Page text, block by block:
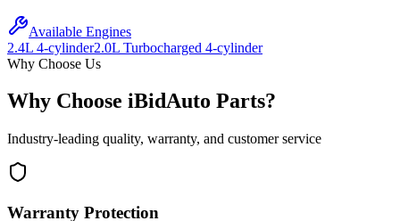
Available Engines
2.4L 4-cylinder2.0L Turbocharged 4-cylinder
Why Choose Us
Why Choose iBidAuto Parts?
Industry-leading quality, warranty, and customer service
Warranty Protection